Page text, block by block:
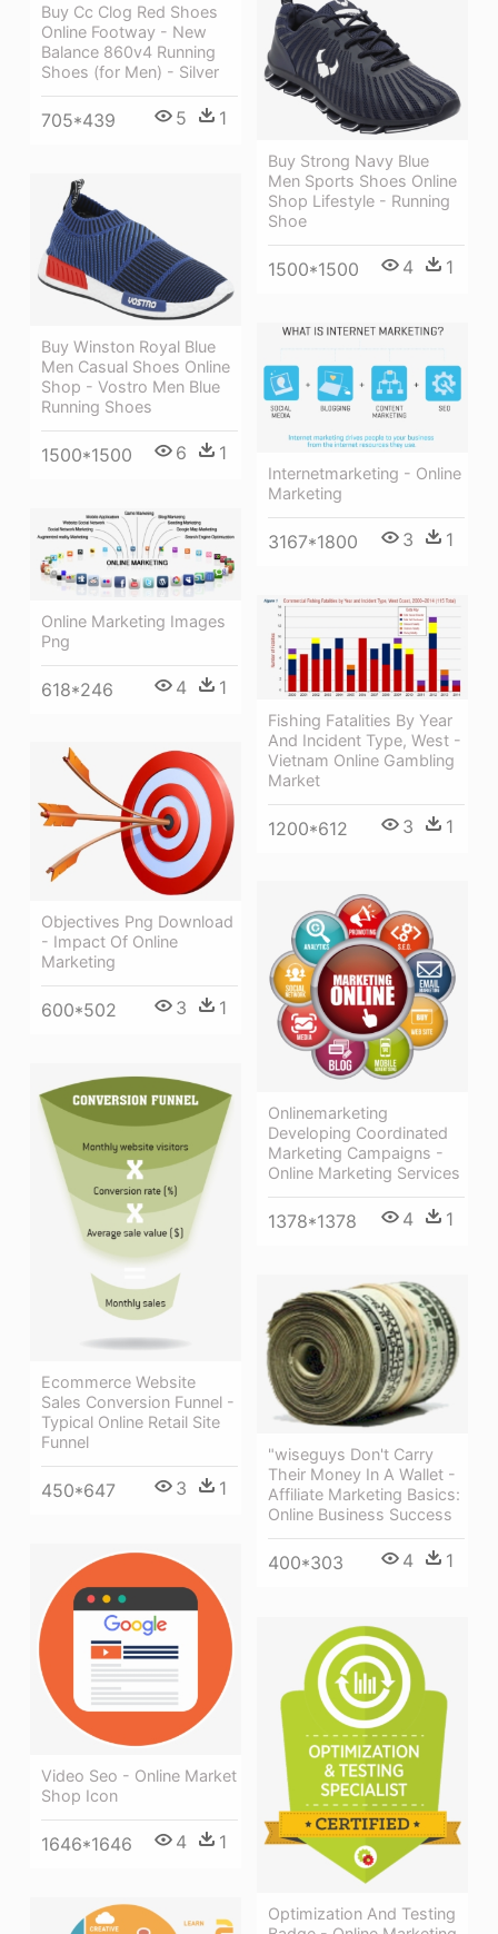
Buy Cc Clog Red Shoes
Online Footway - New
Balance 860v4 Running
Shoes (for Men) - Silver
705*439 5 1
Buy Strong Navy Blue
Men Sports Shoes Online
Shop Lifestyle - Running
Shoe
1500*1500 4 1
Buy Winston Royal Blue
Men Casual Shoes Online
Shop - Vostro Men Blue
Running Shoes
1500*1500 6 1
Internetmarketing - Online
Marketing
3167*1800 3 1
Online Marketing Images
Png
618*246 4 1
Fishing Fatalities By Year
And Incident Type, West -
Vietnam Online Gambling
Market
1200*612 3 1
Objectives Png Download
- Impact Of Online
Marketing
600*502 3 1
Onlinemarketing
Developing Coordinated
Marketing Campaigns -
Online Marketing Services
1378*1378 4 1
Ecommerce Website
Sales Conversion Funnel -
Typical Online Retail Site
Funnel
450*647 3 1
"wiseguys Don't Carry
Their Money In A Wallet -
Affiliate Marketing Basics:
Online Business Success
400*303 4 1
Video Seo - Online Market
Shop Icon
1646*1646 4 1
Optimization And Testing